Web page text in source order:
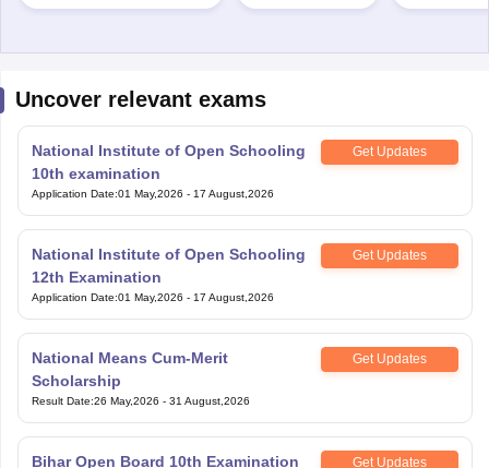
Uncover relevant exams
National Institute of Open Schooling
10th examination
Get Updates
Application Date:01 May,2026 - 17 August,2026
National Institute of Open Schooling
12th Examination
Get Updates
Application Date:01 May,2026 - 17 August,2026
National Means Cum-Merit
Scholarship
Get Updates
Result Date:26 May,2026 - 31 August,2026
Bihar Open Board 10th Examination Get Updates